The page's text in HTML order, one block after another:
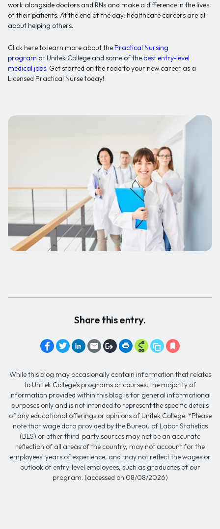
work alongside doctors and RNs and make a difference in the lives
of their patients. At the end of the day, healthcare careers are all
about helping others.
Click here to learn more about the Practical Nursing
program at Unitek College and some of thebest entry-level
medical jobs. Get started on the road to your new career as a
Licensed Practical Nurse today!
Share this entry.
While this blog may occasionally contain information that relates
to Unitek College's programs or courses, the majority of
information provided within this blog is for general informational
purposes only and is not intended to represent the specific details
of any educational offerings or opinions of Unitek College. *Please
note that wage data provided by the Bureau of Labor Statistics
(BLS) or other third-party sources may not be an accurate
reflection of all areas of the country, may not account for the
employees' years of experience, and may not reflect the wages or
outlook of entry-level employees, such as graduates of our
program. (accessed on 08/08/2026)